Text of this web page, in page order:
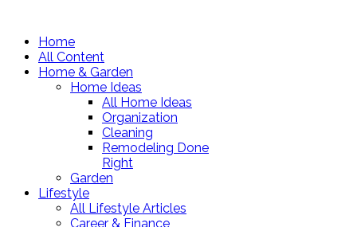
Home
All Content
Home & Garden
Home Ideas
All Home Ideas
Organization
Cleaning
Remodeling Done
Right
Garden
Lifestyle
All Lifestyle Articles
Career & Finance